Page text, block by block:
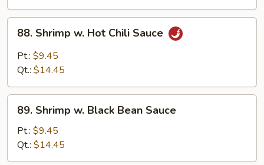
Shrimp
Hot
Sauce
88. Shrimp w. Hot Chili Sauce
Pt.: $9.45
Qt.: $14.45
Shrimp
Black
Bean
89. Shrimp w. Black Bean Sauce
Pt.: $9.45
Qt.: $14.45